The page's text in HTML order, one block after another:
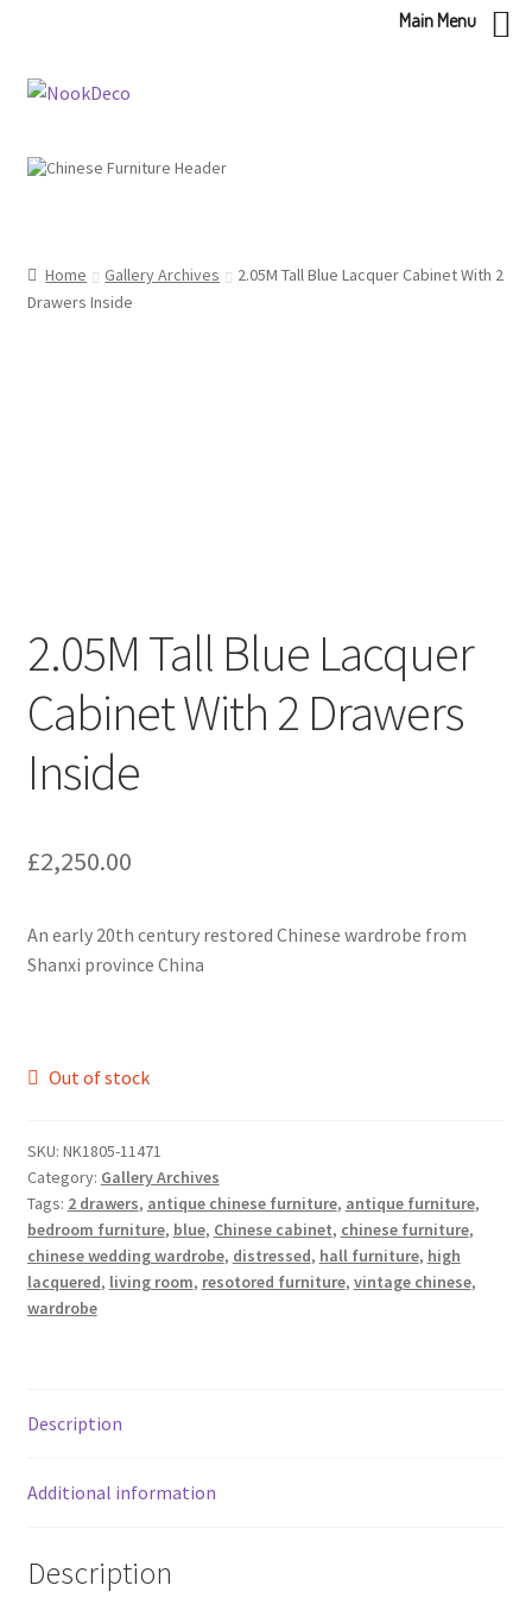
Skip
Skip
Home Gallery Archives
2.05M Tall Blue Lacquer Cabinet With 2
Drawers Inside
2.05M Tall Blue Lacquer
Cabinet With 2 Drawers
Inside
£2,250.00
An early 20th century restored Chinese wardrobe from
Shanxi province China
Out of stock
SKU: NK1805-11471
Category: Gallery Archives
Tags: 2 drawers, antique chinese furniture, antique furniture,
bedroom furniture, blue, Chinese cabinet, chinese furniture,
chinese wedding wardrobe, distressed, hall furniture, high
lacquered, living room, resotored furniture, vintage chinese,
wardrobe
Description
Additional information
Description
Main Menu